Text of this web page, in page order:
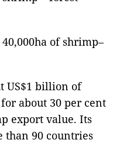
of shrimp–
US$1 billion of
about 30 per cent
export value. Its
than 90 countries